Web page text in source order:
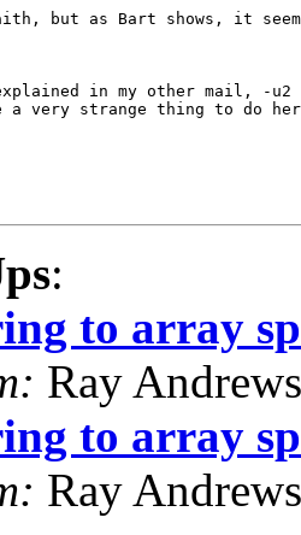
but as Bart shows, it
in my other mail, -u2
a very strange thing to do
:
to array
Ray Andrews
to array
Ray Andrews